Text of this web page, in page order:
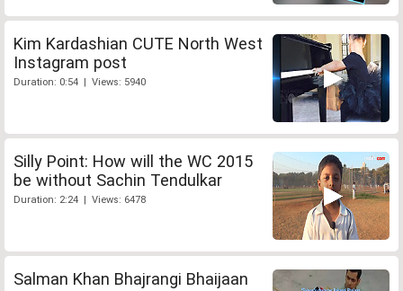
Kim Kardashian CUTE North West
Instagram post
Duration: 0:54 | Views: 5940
Silly Point: How will the WC 2015
be without Sachin Tendulkar
Duration: 2:24 | Views: 6478
Salman Khan Bhajrangi Bhaijaan